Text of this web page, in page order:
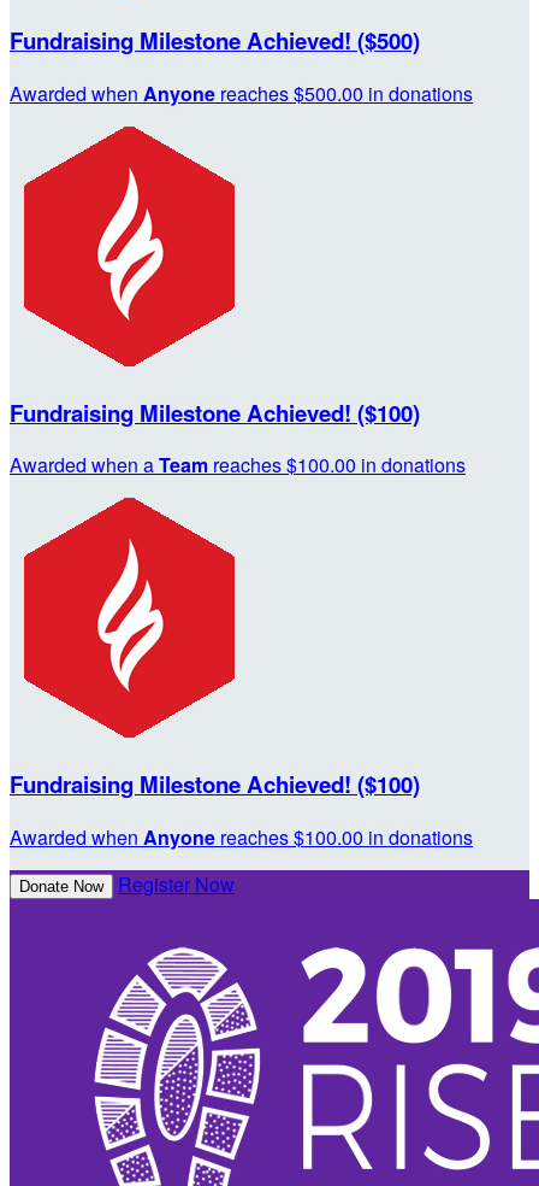
Fundraising Milestone Achieved! ($500)
Awarded when Anyone reaches $500.00 in donations
Fundraising Milestone Achieved! ($100)
Awarded when aTeam reaches $100.00 in donations
Fundraising Milestone Achieved! ($100)
Awarded when Anyone reaches $100.00 in donations
Donate Now Register Now